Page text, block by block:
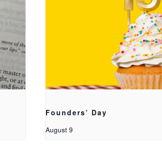
Founders’ Day
August 9